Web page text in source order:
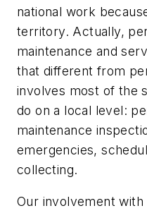
national work
territory. Actually,
maintenance and
that different from
involves most of the
do on a local level:
maintenance
emergencies,
collecting.
Our involvement with